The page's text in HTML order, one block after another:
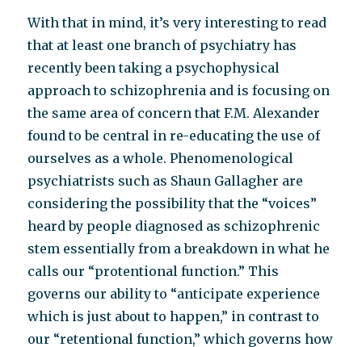
With that in mind, it’s very interesting to read
that at least one branch of psychiatry has
recently been taking a psychophysical
approach to schizophrenia and is focusing on
the same area of concern that F.M. Alexander
found to be central in re-educating the use of
ourselves as a whole. Phenomenological
psychiatrists such as Shaun Gallagher are
considering the possibility that the “voices”
heard by people diagnosed as schizophrenic
stem essentially from a breakdown in what he
calls our “protentional function.” This
governs our ability to “anticipate experience
which is just about to happen,” in contrast to
our “retentional function,” which governs how